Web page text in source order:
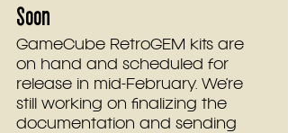
Soon
GameCube RetroGEM kits are
on hand and scheduled for
release in mid-February. We’re
still working on finalizing the
documentation and sending